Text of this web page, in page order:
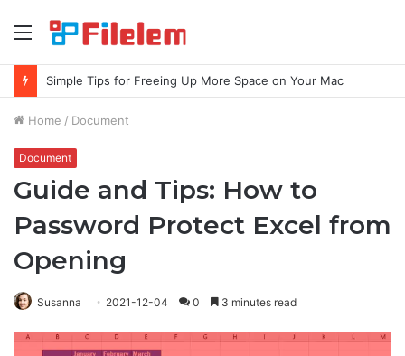
Menu
Simple Tips for Freeing Up More Space on Your Mac
Home / Document
Document
Guide and Tips: How to
Password Protect Excel from
Opening
Susanna 2021-12-04 0 3 minutes read